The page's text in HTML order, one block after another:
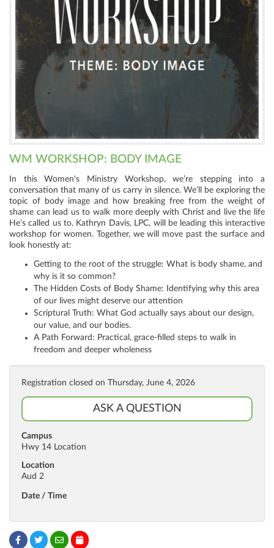
WM WORKSHOP: BODY IMAGE
In this Women's Ministry Workshop, we’re stepping into a
conversation that many of us carry in silence. We’ll be exploring the
topic of body image and how breaking free from the weight of
shame can lead us to walk more deeply with Christ and live the life
He’s called us to. Kathryn Davis, LPC, will be leading this interactive
workshop for women. Together, we will move past the surface and
look honestly at:
Getting to the root of the struggle: What is body shame, and
why is it so common?
The Hidden Costs of Body Shame: Identifying why this area
of our lives might deserve our attention
Scriptural Truth: What God actually says about our design,
our value, and our bodies.
A Path Forward: Practical, grace-filled steps to walk in
freedom and deeper wholeness
Registration closed on Thursday, June 4, 2026
ASK A QUESTION
Campus
Hwy 14 Location
Location
Aud 2
Date / Time